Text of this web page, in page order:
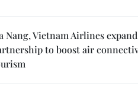
Nang, Vietnam Airlines expand
to boost air